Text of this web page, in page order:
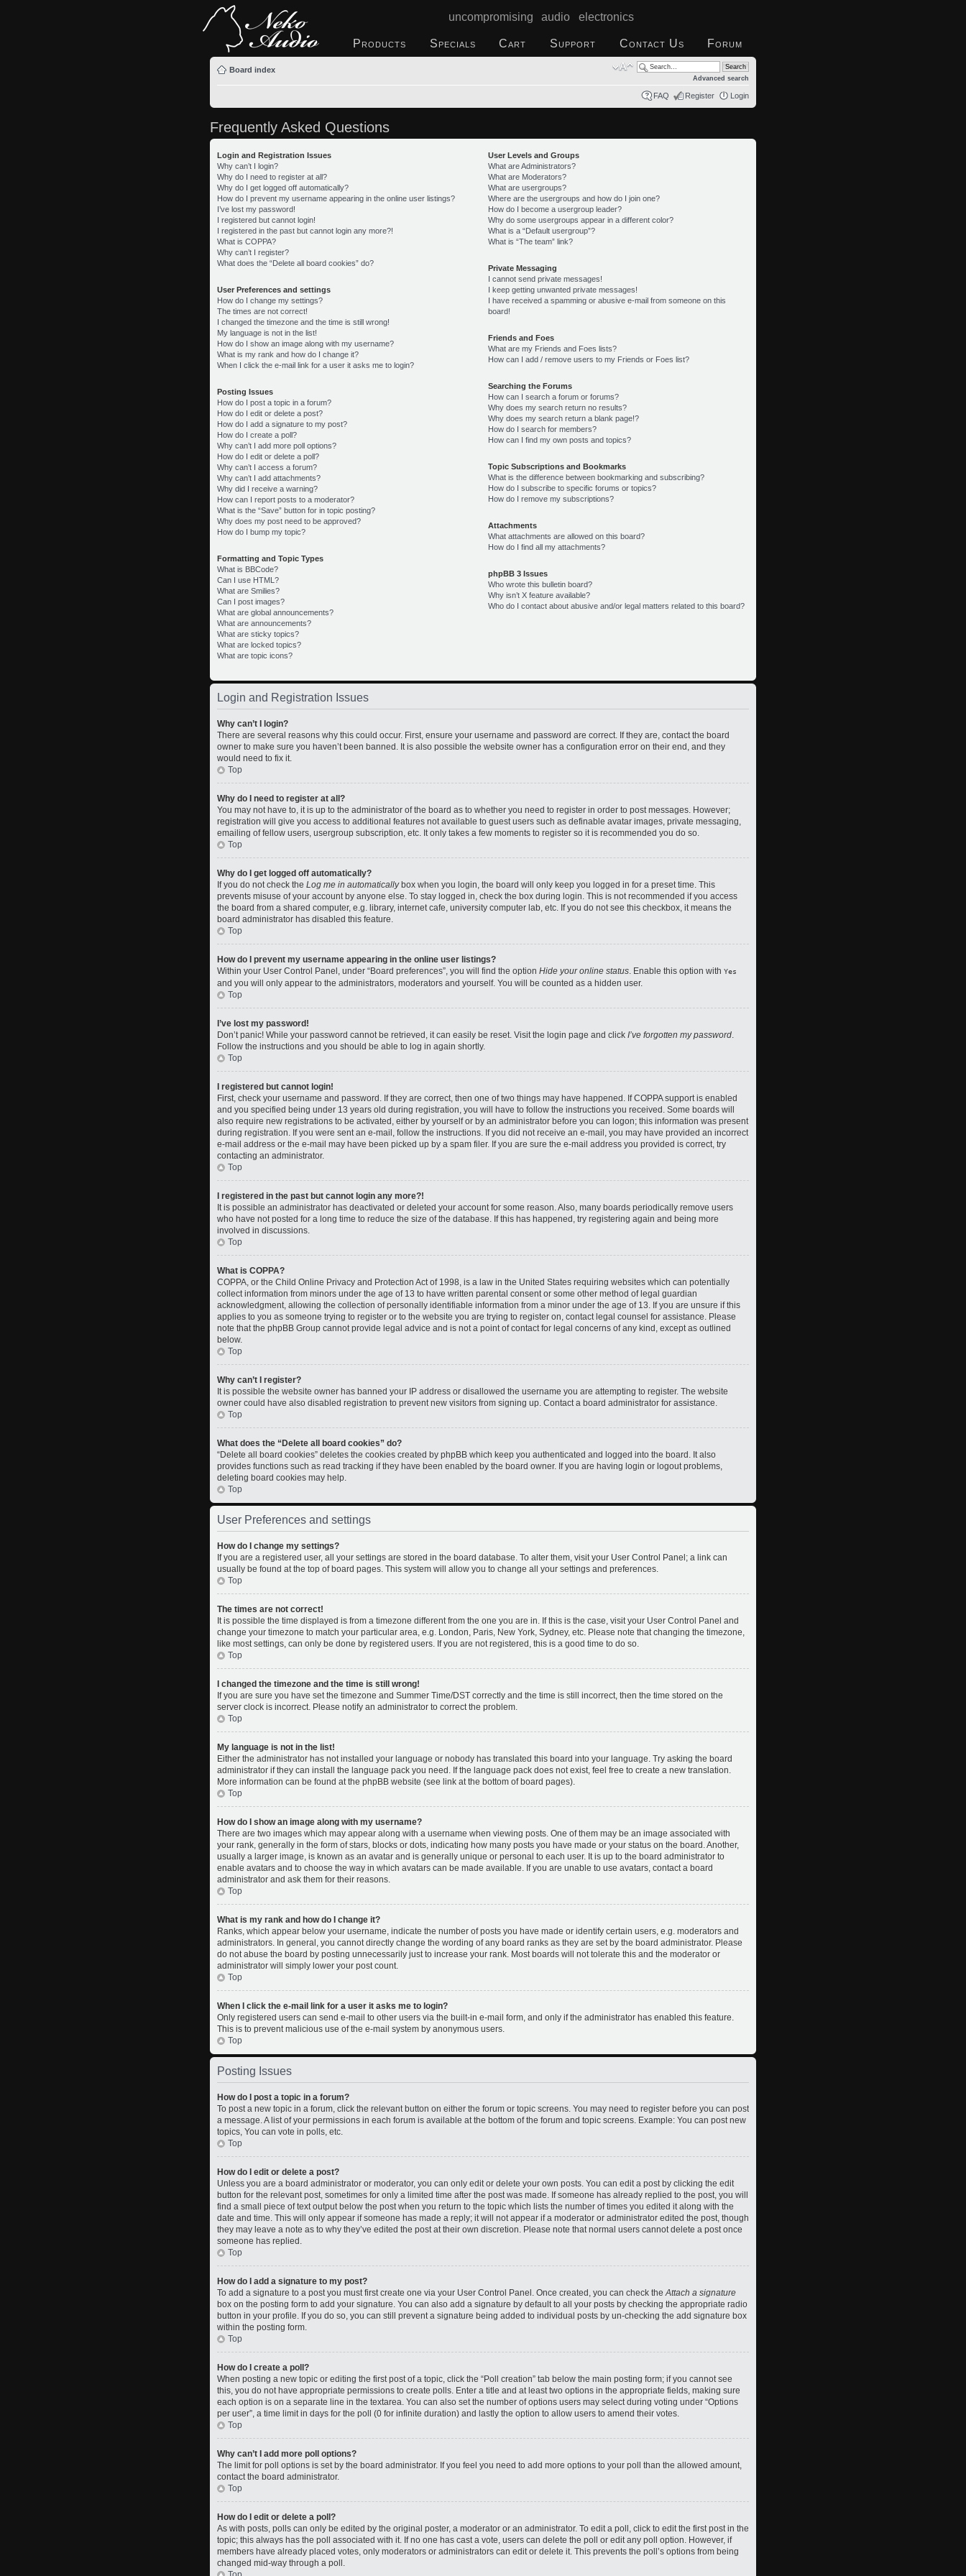
uncompromising audio electronics
Products Specials Cart Support Contact Us Forum
Board index
Advanced search
FAQ Register Login
Frequently Asked Questions
Login and Registration Issues
Why can’t I login?
Why do I need to register at all?
Why do I get logged off automatically?
How do I prevent my username appearing in the online user listings?
I’ve lost my password!
I registered but cannot login!
I registered in the past but cannot login any more?!
What is COPPA?
Why can’t I register?
What does the “Delete all board cookies” do?
User Preferences and settings
How do I change my settings?
The times are not correct!
I changed the timezone and the time is still wrong!
My language is not in the list!
How do I show an image along with my username?
What is my rank and how do I change it?
When I click the e-mail link for a user it asks me to login?
Posting Issues
How do I post a topic in a forum?
How do I edit or delete a post?
How do I add a signature to my post?
How do I create a poll?
Why can’t I add more poll options?
How do I edit or delete a poll?
Why can’t I access a forum?
Why can’t I add attachments?
Why did I receive a warning?
How can I report posts to a moderator?
What is the “Save” button for in topic posting?
Why does my post need to be approved?
How do I bump my topic?
Formatting and Topic Types
What is BBCode?
Can I use HTML?
What are Smilies?
Can I post images?
What are global announcements?
What are announcements?
What are sticky topics?
What are locked topics?
What are topic icons?
User Levels and Groups
What are Administrators?
What are Moderators?
What are usergroups?
Where are the usergroups and how do I join one?
How do I become a usergroup leader?
Why do some usergroups appear in a different color?
What is a “Default usergroup”?
What is “The team” link?
Private Messaging
I cannot send private messages!
I keep getting unwanted private messages!
I have received a spamming or abusive e-mail from someone on this
board!
Friends and Foes
What are my Friends and Foes lists?
How can I add / remove users to my Friends or Foes list?
Searching the Forums
How can I search a forum or forums?
Why does my search return no results?
Why does my search return a blank page!?
How do I search for members?
How can I find my own posts and topics?
Topic Subscriptions and Bookmarks
What is the difference between bookmarking and subscribing?
How do I subscribe to specific forums or topics?
How do I remove my subscriptions?
Attachments
What attachments are allowed on this board?
How do I find all my attachments?
phpBB 3 Issues
Who wrote this bulletin board?
Why isn’t X feature available?
Who do I contact about abusive and/or legal matters related to this board?
Login and Registration Issues
Why can’t I login?
There are several reasons why this could occur. First, ensure your username and password are correct. If they are, contact the board
owner to make sure you haven’t been banned. It is also possible the website owner has a configuration error on their end, and they
would need to fix it.
Top
Why do I need to register at all?
You may not have to, it is up to the administrator of the board as to whether you need to register in order to post messages. However;
registration will give you access to additional features not available to guest users such as definable avatar images, private messaging,
emailing of fellow users, usergroup subscription, etc. It only takes a few moments to register so it is recommended you do so.
Top
Why do I get logged off automatically?
If you do not check the Log me in automaticallybox when you login, the board will only keep you logged in for a preset time. This
prevents misuse of your account by anyone else. To stay logged in, check the box during login. This is not recommended if you access
the board from a shared computer, e.g. library, internet cafe, university computer lab, etc. If you do not see this checkbox, it means the
board administrator has disabled this feature.
Top
How do I prevent my username appearing in the online user listings?
Within your User Control Panel, under “Board preferences”, you will find the option Hide your online status . Enable this option with Yes
and you will only appear to the administrators, moderators and yourself. You will be counted as a hidden user.
Top
I’ve lost my password!
Don’t panic! While your password cannot be retrieved, it can easily be reset. Visit the login page and click I’ve forgotten my password
Follow the instructions and you should be able to log in again shortly.
Top
I registered but cannot login!
First, check your username and password. If they are correct, then one of two things may have happened. If COPPA support is enabled
and you specified being under 13 years old during registration, you will have to follow the instructions you received. Some boards will
also require new registrations to be activated, either by yourself or by an administrator before you can logon; this information was present
during registration. If you were sent an e-mail, follow the instructions. If you did not receive an e-mail, you may have provided an incorrect
e-mail address or the e-mail may have been picked up by a spam filer. If you are sure the e-mail address you provided is correct, try
contacting an administrator.
Top
I registered in the past but cannot login any more?!
It is possible an administrator has deactivated or deleted your account for some reason. Also, many boards periodically remove users
who have not posted for a long time to reduce the size of the database. If this has happened, try registering again and being more
involved in discussions.
Top
What is COPPA?
COPPA, or the Child Online Privacy and Protection Act of 1998, is a law in the United States requiring websites which can potentially
collect information from minors under the age of 13 to have written parental consent or some other method of legal guardian
acknowledgment, allowing the collection of personally identifiable information from a minor under the age of 13. If you are unsure if this
applies to you as someone trying to register or to the website you are trying to register on, contact legal counsel for assistance. Please
note that the phpBB Group cannot provide legal advice and is not a point of contact for legal concerns of any kind, except as outlined
below.
Top
Why can’t I register?
It is possible the website owner has banned your IP address or disallowed the username you are attempting to register. The website
owner could have also disabled registration to prevent new visitors from signing up. Contact a board administrator for assistance.
Top
What does the “Delete all board cookies” do?
“Delete all board cookies” deletes the cookies created by phpBB which keep you authenticated and logged into the board. It also
provides functions such as read tracking if they have been enabled by the board owner. If you are having login or logout problems,
deleting board cookies may help.
Top
User Preferences and settings
How do I change my settings?
If you are a registered user, all your settings are stored in the board database. To alter them, visit your User Control Panel; a link can
usually be found at the top of board pages. This system will allow you to change all your settings and preferences.
Top
The times are not correct!
It is possible the time displayed is from a timezone different from the one you are in. If this is the case, visit your User Control Panel and
change your timezone to match your particular area, e.g. London, Paris, New York, Sydney, etc. Please note that changing the timezone,
like most settings, can only be done by registered users. If you are not registered, this is a good time to do so.
Top
I changed the timezone and the time is still wrong!
If you are sure you have set the timezone and Summer Time/DST correctly and the time is still incorrect, then the time stored on the
server clock is incorrect. Please notify an administrator to correct the problem.
Top
My language is not in the list!
Either the administrator has not installed your language or nobody has translated this board into your language. Try asking the board
administrator if they can install the language pack you need. If the language pack does not exist, feel free to create a new translation.
More information can be found at the phpBB website (see link at the bottom of board pages).
Top
How do I show an image along with my username?
There are two images which may appear along with a username when viewing posts. One of them may be an image associated with
your rank, generally in the form of stars, blocks or dots, indicating how many posts you have made or your status on the board. Another,
usually a larger image, is known as an avatar and is generally unique or personal to each user. It is up to the board administrator to
enable avatars and to choose the way in which avatars can be made available. If you are unable to use avatars, contact a board
administrator and ask them for their reasons.
Top
What is my rank and how do I change it?
Ranks, which appear below your username, indicate the number of posts you have made or identify certain users, e.g. moderators and
administrators. In general, you cannot directly change the wording of any board ranks as they are set by the board administrator. Please
do not abuse the board by posting unnecessarily just to increase your rank. Most boards will not tolerate this and the moderator or
administrator will simply lower your post count.
Top
When I click the e-mail link for a user it asks me to login?
Only registered users can send e-mail to other users via the built-in e-mail form, and only if the administrator has enabled this feature.
This is to prevent malicious use of the e-mail system by anonymous users.
Top
Posting Issues
How do I post a topic in a forum?
To post a new topic in a forum, click the relevant button on either the forum or topic screens. You may need to register before you can post
a message. A list of your permissions in each forum is available at the bottom of the forum and topic screens. Example: You can post new
topics, You can vote in polls, etc.
Top
How do I edit or delete a post?
Unless you are a board administrator or moderator, you can only edit or delete your own posts. You can edit a post by clicking the edit
button for the relevant post, sometimes for only a limited time after the post was made. If someone has already replied to the post, you will
find a small piece of text output below the post when you return to the topic which lists the number of times you edited it along with the
date and time. This will only appear if someone has made a reply; it will not appear if a moderator or administrator edited the post, though
they may leave a note as to why they’ve edited the post at their own discretion. Please note that normal users cannot delete a post once
someone has replied.
Top
How do I add a signature to my post?
To add a signature to a post you must first create one via your User Control Panel. Once created, you can check the Attach a signature
box on the posting form to add your signature. You can also add a signature by default to all your posts by checking the appropriate radio
button in your profile. If you do so, you can still prevent a signature being added to individual posts by un-checking the add signature box
within the posting form.
Top
How do I create a poll?
When posting a new topic or editing the first post of a topic, click the “Poll creation” tab below the main posting form; if you cannot see
this, you do not have appropriate permissions to create polls. Enter a title and at least two options in the appropriate fields, making sure
each option is on a separate line in the textarea. You can also set the number of options users may select during voting under “Options
per user”, a time limit in days for the poll (0 for infinite duration) and lastly the option to allow users to amend their votes.
Top
Why can’t I add more poll options?
The limit for poll options is set by the board administrator. If you feel you need to add more options to your poll than the allowed amount,
contact the board administrator.
Top
How do I edit or delete a poll?
As with posts, polls can only be edited by the original poster, a moderator or an administrator. To edit a poll, click to edit the first post in the
topic; this always has the poll associated with it. If no one has cast a vote, users can delete the poll or edit any poll option. However, if
members have already placed votes, only moderators or administrators can edit or delete it. This prevents the poll’s options from being
changed mid-way through a poll.